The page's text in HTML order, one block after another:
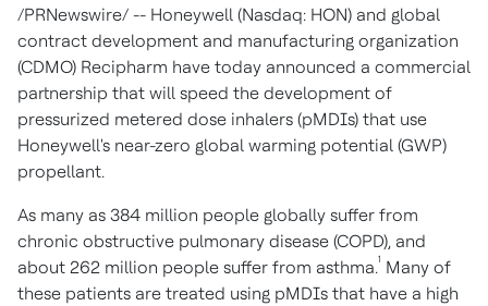
/PRNewswire/ -- Honeywell (Nasdaq: HON) and global
contract development and manufacturing organization
(CDMO) Recipharm have today announced a commercial
partnership that will speed the development of
pressurized metered dose inhalers (pMDIs) that use
Honeywell's near-zero global warming potential (GWP)
propellant.
As many as 384 million people globally suffer from
chronic obstructive pulmonary disease (COPD), and
about 262 million people suffer from asthma.1 Many of
these patients are treated using pMDIs that have a high